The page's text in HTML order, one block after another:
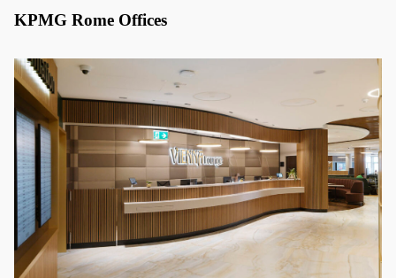
KPMG Rome Offices